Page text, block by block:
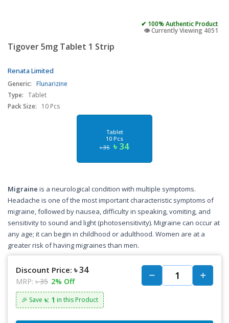
✔ 100% Authentic Product
👁️ Currently Viewing 4051
Tigover 5mg Tablet 1 Strip
Renata Limited
Generic: Flunarizine
Type: Tablet
Pack Size:
10 Pcs
Tablet
10 Pcs
৳ 35 ৳ 34
Migraine is a neurological condition with multiple symptoms.
Headache is one of the most important characteristic symptoms of
migraine, followed by nausea, difficulty in speaking, vomiting, and
sensitivity to sound and light (photosensitivity). Migraine can occur at
any age; it can begin in childhood or adulthood. Women are at a
greater risk of having migraines than men.
Discount Price: ৳ 34
MRP: ৳ 35 2% Off
🎉 Save ৳: 1 in this Product